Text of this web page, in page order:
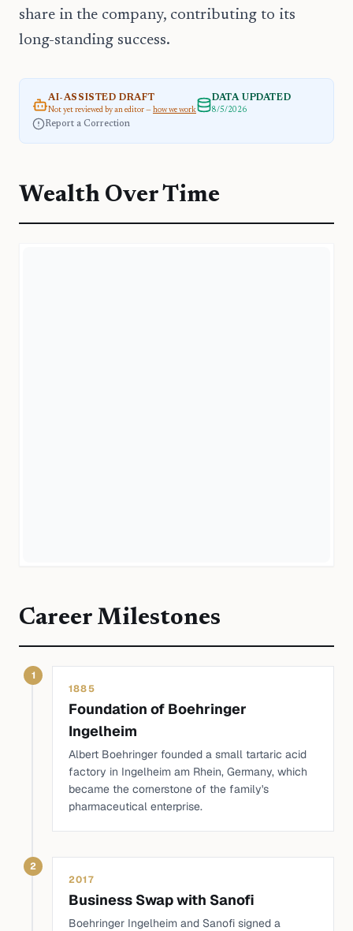
share in the company, contributing to its
long-standing success.
AI-ASSISTED DRAFT
Not yet reviewed by an editor — how we work
DATA UPDATED
8/5/2026
Report a Correction
Wealth Over Time
Career Milestones
1
1885
Foundation of Boehringer
Ingelheim
Albert Boehringer founded a small tartaric acid
factory in Ingelheim am Rhein, Germany, which
became the cornerstone of the family's
pharmaceutical enterprise.
2
2017
Business Swap with Sanofi
Boehringer Ingelheim and Sanofi signed a